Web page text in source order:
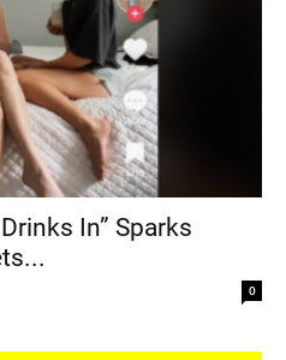
In” Sparks
0